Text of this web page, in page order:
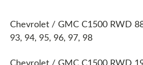
Chevrolet / GMC C1500 RWD
93, 94, 95, 96, 97, 98